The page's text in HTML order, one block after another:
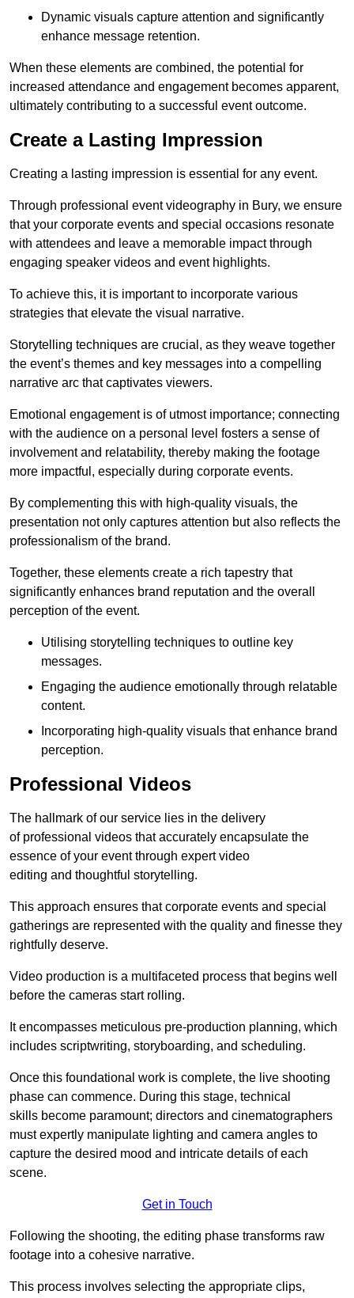
Dynamic visuals capture attention and significantly
enhance message retention.
When these elements are combined, the potential for
increased attendance and engagement becomes apparent,
ultimately contributing to a successful event outcome.
Create a Lasting Impression
Creating a lasting impression is essential for any event.
Through professional event videography in Bury, we ensure
that your corporate events and special occasions resonate
with attendees and leave a memorable impact through
engaging speaker videos and event highlights.
To achieve this, it is important to incorporate various
strategies that elevate the visual narrative.
Storytelling techniques are crucial, as they weave together
the event’s themes and key messages into a compelling
narrative arc that captivates viewers.
Emotional engagement is of utmost importance; connecting
with the audience on a personal level fosters a sense of
involvement and relatability, thereby making the footage
more impactful, especially during corporate events.
By complementing this with high-quality visuals, the
presentation not only captures attention but also reflects the
professionalism of the brand.
Together, these elements create a rich tapestry that
significantly enhances brand reputation and the overall
perception of the event.
Utilising storytelling techniques to outline key
messages.
Engaging the audience emotionally through relatable
content.
Incorporating high-quality visuals that enhance brand
perception.
Professional Videos
The hallmark of our service lies in the delivery
of professional videos that accurately encapsulate the
essence of your event through expert video
editing and thoughtful storytelling.
This approach ensures that corporate events and special
gatherings are represented with the quality and finesse they
rightfully deserve.
Video production is a multifaceted process that begins well
before the cameras start rolling.
It encompasses meticulous pre-production planning, which
includes scriptwriting, storyboarding, and scheduling.
Once this foundational work is complete, the live shooting
phase can commence. During this stage, technical
skills become paramount; directors and cinematographers
must expertly manipulate lighting and camera angles to
capture the desired mood and intricate details of each
scene.
Get in Touch
Following the shooting, the editing phase transforms raw
footage into a cohesive narrative.
This process involves selecting the appropriate clips,